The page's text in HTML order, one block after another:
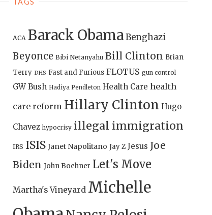
ACA Barack ObamaBenghazi
Beyonce Bibi Netanyahu Bill Clinton Brian
Terry DHS Fast and Furious FLOTUS gun control
GW Bush Hadiya Pendleton Health Care health
care reform Hillary Clinton Hugo
Chavez hypocrisy illegal immigration
IRS ISIS Janet Napolitano Jay Z Jesus Joe
Biden John Boehner Let's Move
Martha's Vineyard Michelle